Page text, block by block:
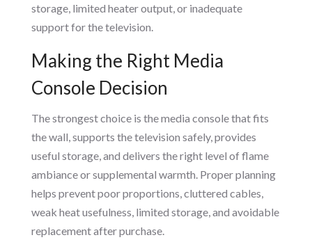
storage, limited heater output, or inadequate
support for the television.
Making the Right Media
Console Decision
The strongest choice is the media console that fits
the wall, supports the television safely, provides
useful storage, and delivers the right level of flame
ambiance or supplemental warmth. Proper planning
helps prevent poor proportions, cluttered cables,
weak heat usefulness, limited storage, and avoidable
replacement after purchase.